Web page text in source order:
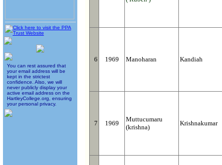
You can rest assured that
your email address will be
kept in the strictest
confidence. Also, we will
never publicly display your
active email address on the
HartleyCollege.org, ensuring
your personal privacy.
6 1969 Manoharan Kandiah
7 1969
Muttucumaru
(krishna)
Krishnakumar